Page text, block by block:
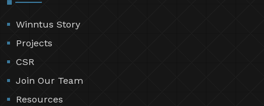
Winntus Story
Projects
CSR
Join Our Team
Resources